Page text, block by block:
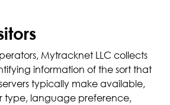
Mytracknet LLC collects
information of the sort that
typically make available,
type, language preference,